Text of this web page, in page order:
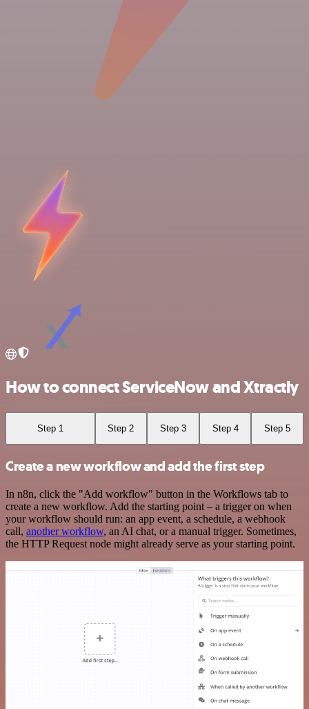
How to connect ServiceNow and Xtractly
Step 1 Step 2 Step 3 Step 4 Step 5
Create a new workflow and add the first step
In n8n, click the "Add workflow" button in the Workflows tab to
create a new workflow. Add the starting point – a trigger on when
your workflow should run: an app event, a schedule, a webhook
call, another workflow, an AI chat, or a manual trigger. Sometimes,
the HTTP Request node might already serve as your starting point.